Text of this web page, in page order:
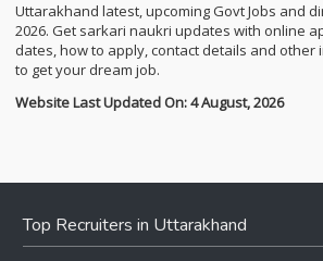
Uttarakhand latest, upcoming Govt Jobs and
2026. Get sarkari naukri updates with online
dates, how to apply, contact details and
to get your dream job.
Website Last Updated On: 4 August, 2026
Top Recruiters in Uttarakhand